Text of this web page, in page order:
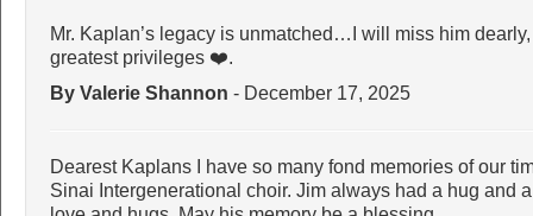
Mr. Kaplan’s legacy is unmatched…I will miss him
greatest privileges ❤️.
By Valerie Shannon - December 17, 2025
Dearest Kaplans I have so many fond memories of our
Sinai Intergenerational choir. Jim always had a hug and